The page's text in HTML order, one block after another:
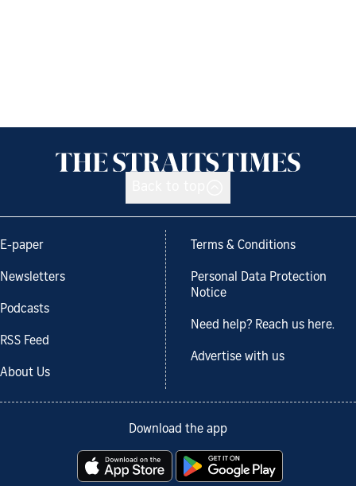
E-paper
Newsletters
Podcasts
RSS Feed
About Us
Terms & Conditions
Personal Data Protection
Notice
Need help? Reach us here.
Advertise with us
Download the app